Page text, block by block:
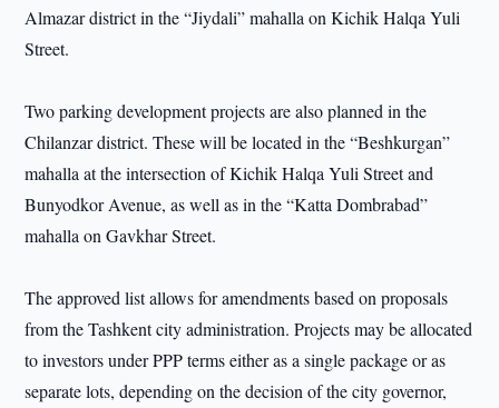
Almazar district in the “Jiydali” mahalla on Kichik Halqa Yuli
Street.
Two parking development projects are also planned in the
Chilanzar district. These will be located in the “Beshkurgan”
mahalla at the intersection of Kichik Halqa Yuli Street and
Bunyodkor Avenue, as well as in the “Katta Dombrabad”
mahalla on Gavkhar Street.
The approved list allows for amendments based on proposals
from the Tashkent city administration. Projects may be allocated
to investors under PPP terms either as a single package or as
separate lots, depending on the decision of the city governor,